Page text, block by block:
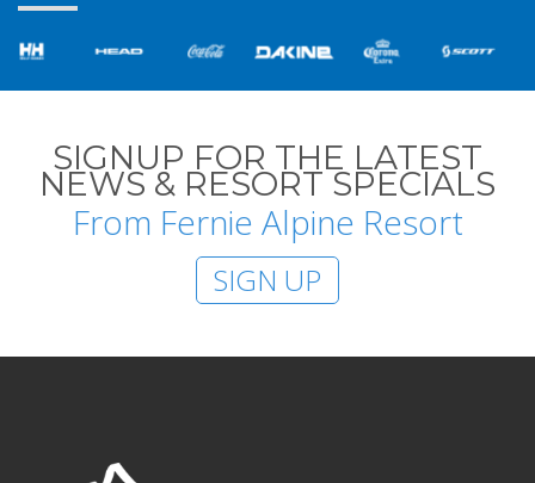
SIGNUP FOR THE LATEST
NEWS & RESORT SPECIALS
From Fernie Alpine Resort
SIGN UP